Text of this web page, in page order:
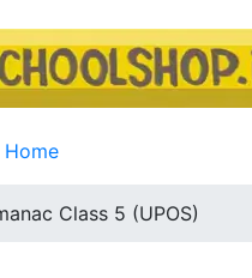
Home
Class 5 (UPOS)